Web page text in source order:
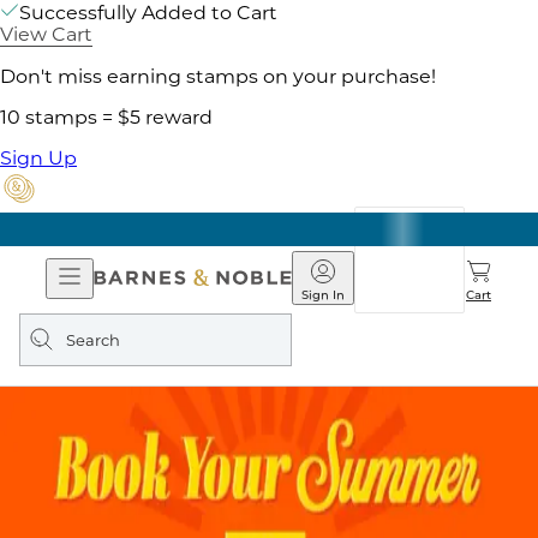
Successfully Added to Cart
View Cart
Don't miss earning stamps on your purchase!
10 stamps = $5 reward
Sign Up
Open
Navigation
Barnes
&
Noble
Sign In Cart
Search
query